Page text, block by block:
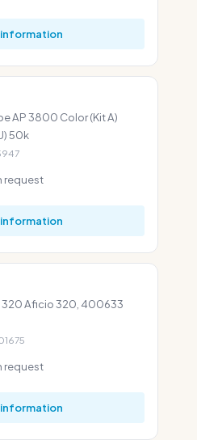
AP 3800 Color (Kit A)
50k
request
320 Aficio 320, 400633
request